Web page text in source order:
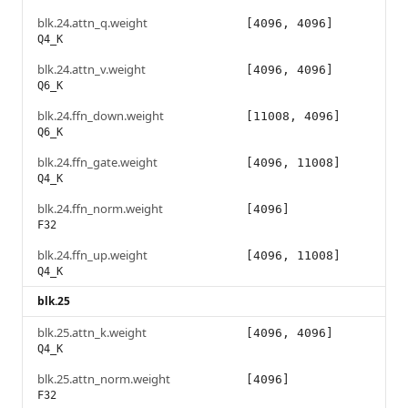
blk.24.attn_q.weight
Q4_K
[4096, 4096]
blk.24.attn_v.weight
Q6_K
[4096, 4096]
blk.24.ffn_down.weight
Q6_K
[11008, 4096]
blk.24.ffn_gate.weight
Q4_K
[4096, 11008]
blk.24.ffn_norm.weight
F32
[4096]
blk.24.ffn_up.weight
Q4_K
[4096, 11008]
blk.25
blk.25.attn_k.weight
Q4_K
[4096, 4096]
blk.25.attn_norm.weight
F32
[4096]